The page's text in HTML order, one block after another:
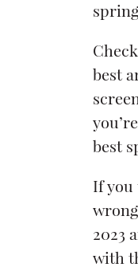
best
best
If you
2023
with